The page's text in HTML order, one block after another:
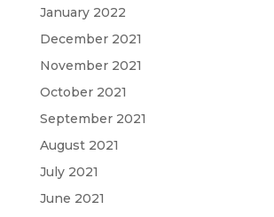
January 2022
December 2021
November 2021
October 2021
September 2021
August 2021
July 2021
June 2021